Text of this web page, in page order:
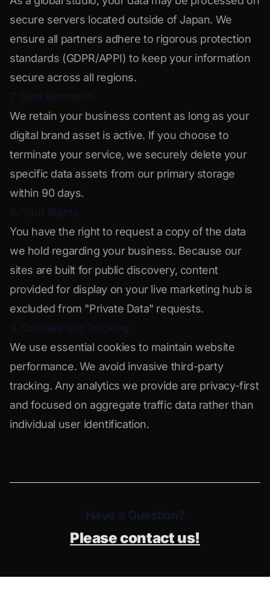
secure servers located outside of Japan. We
ensure all partners adhere to rigorous protection
standards (GDPR/APPI) to keep your information
secure across all regions.
7. Data Retention
We retain your business content as long as your
digital brand asset is active. If you choose to
terminate your service, we securely delete your
specific data assets from our primary storage
within 90 days.
8. Your Rights
You have the right to request a copy of the data
we hold regarding your business. Because our
sites are built for public discovery, content
provided for display on your live marketing hub is
excluded from "Private Data" requests.
9. Cookies and Tracking
We use essential cookies to maintain website
performance. We avoid invasive third-party
tracking. Any analytics we provide are privacy-first
and focused on aggregate traffic data rather than
individual user identification.
Have a Question?
Please contact us!